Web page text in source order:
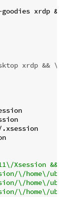
xrdp &&
xrdp && \
.xsession
Xsession &&
\/home\/
\/home\/
\/home\/